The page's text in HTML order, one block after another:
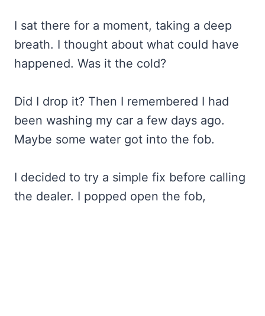
I sat there for a moment, taking a deep
breath. I thought about what could have
happened. Was it the cold?
Did I drop it? Then I remembered I had
been washing my car a few days ago.
Maybe some water got into the fob.
I decided to try a simple fix before calling
the dealer. I popped open the fob,